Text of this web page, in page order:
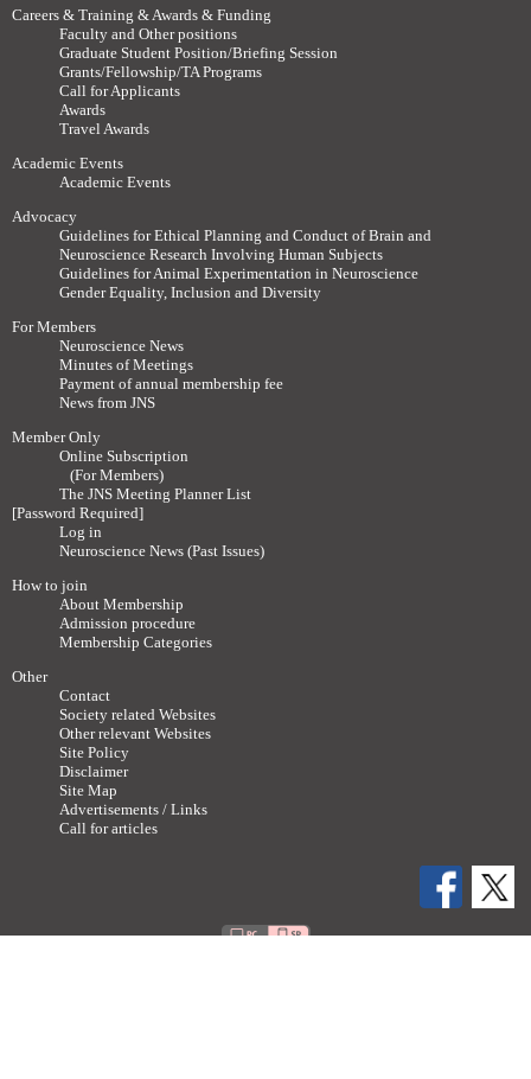
Careers & Training & Awards & Funding
Faculty and Other positions
Graduate Student Position/Briefing Session
Grants/Fellowship/TA Programs
Call for Applicants
Awards
Travel Awards
Academic Events
Academic Events
Advocacy
Guidelines for Ethical Planning and Conduct of Brain and
Neuroscience Research Involving Human Subjects
Guidelines for Animal Experimentation in Neuroscience
Gender Equality, Inclusion and Diversity
For Members
Neuroscience News
Minutes of Meetings
Payment of annual membership fee
News from JNS
Member Only
Online Subscription
(For Members)
The JNS Meeting Planner List
[Password Required]
Log in
Neuroscience News (Past Issues)
How to join
About Membership
Admission procedure
Membership Categories
Other
Contact
Society related Websites
Other relevant Websites
Site Policy
Disclaimer
Site Map
Advertisements / Links
Call for articles